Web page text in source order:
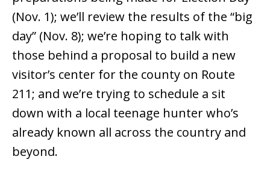
(Nov. 1); we’ll review the results of the “big
day” (Nov. 8); we’re hoping to talk with
those behind a proposal to build a new
visitor’s center for the county on Route
211; and we’re trying to schedule a sit
down with a local teenage hunter who’s
already known all across the country and
beyond.